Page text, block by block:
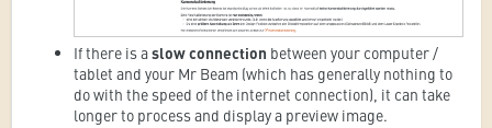
If there is aslow connection between your computer /
tablet and your Mr Beam (which has generally nothing to
do with the speed of the internet connection), it can take
longer to process and display a preview image.